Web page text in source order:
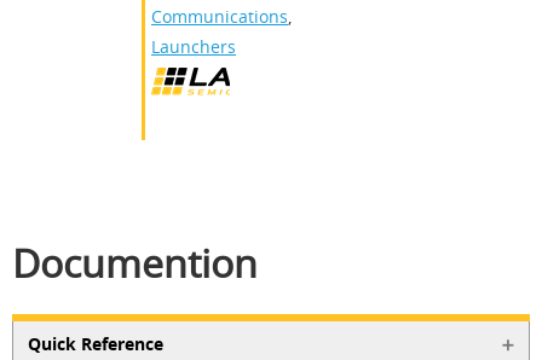
Communications,
Launchers
Documention
Quick Reference